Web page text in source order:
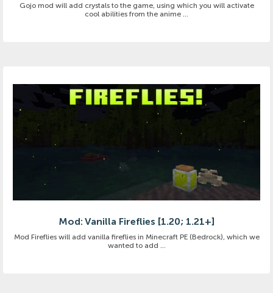
Gojo mod will add crystals to the game, using which you will activate
cool abilities from the anime ...
Mod: Vanilla Fireflies [1.20; 1.21+]
Mod Fireflies will add vanilla fireflies in Minecraft PE (Bedrock), which we
wanted to add ...